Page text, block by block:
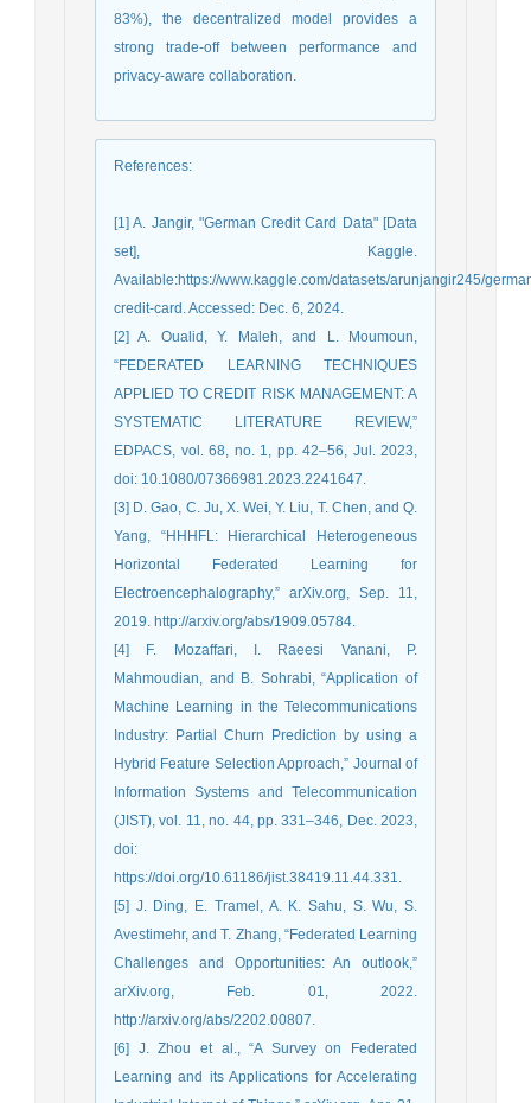
83%), the decentralized model provides a
strong trade-off between performance and
privacy-aware collaboration.
References:
[1] A. Jangir, "German Credit Card Data" [Data
set], Kaggle.
Available:https://www.kaggle.com/datasets/arunjangir245/
credit-card. Accessed: Dec. 6, 2024.
[2] A. Oualid, Y. Maleh, and L. Moumoun,
“FEDERATED LEARNING TECHNIQUES
APPLIED TO CREDIT RISK MANAGEMENT: A
SYSTEMATIC LITERATURE REVIEW,”
EDPACS, vol. 68, no. 1, pp. 42–56, Jul. 2023,
doi: 10.1080/07366981.2023.2241647.
[3] D. Gao, C. Ju, X. Wei, Y. Liu, T. Chen, and Q.
Yang, “HHHFL: Hierarchical Heterogeneous
Horizontal Federated Learning for
Electroencephalography,” arXiv.org, Sep. 11,
2019. http://arxiv.org/abs/1909.05784.
[4] F. Mozaffari, I. Raeesi Vanani, P.
Mahmoudian, and B. Sohrabi, “Application of
Machine Learning in the Telecommunications
Industry: Partial Churn Prediction by using a
Hybrid Feature Selection Approach,” Journal of
Information Systems and Telecommunication
(JIST), vol. 11, no. 44, pp. 331–346, Dec. 2023,
doi:
https://doi.org/10.61186/jist.38419.11.44.331.
[5] J. Ding, E. Tramel, A. K. Sahu, S. Wu, S.
Avestimehr, and T. Zhang, “Federated Learning
Challenges and Opportunities: An outlook,”
arXiv.org, Feb. 01, 2022.
http://arxiv.org/abs/2202.00807.
[6] J. Zhou et al., “A Survey on Federated
Learning and its Applications for Accelerating